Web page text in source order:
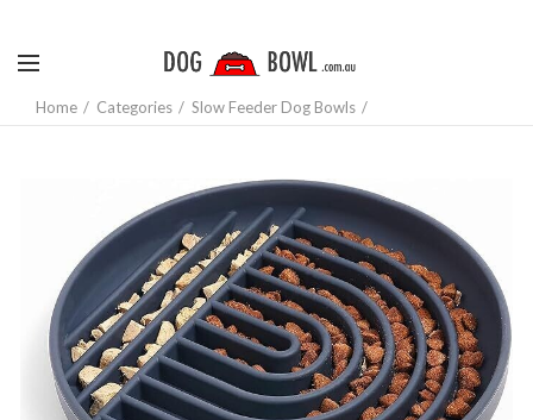
Home Categories Slow Feeder Dog Bowls